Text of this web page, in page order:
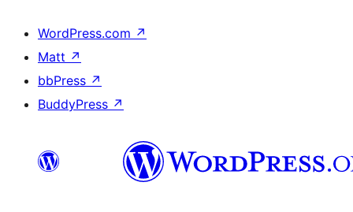
WordPress.com ↗
Matt ↗
bbPress ↗
BuddyPress ↗